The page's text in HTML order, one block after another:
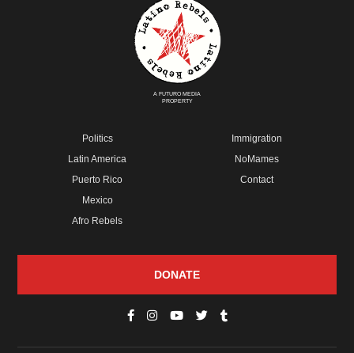
A FUTURO MEDIA
PROPERTY
Politics
Latin America
Puerto Rico
Mexico
Afro Rebels
Immigration
NoMames
Contact
DONATE